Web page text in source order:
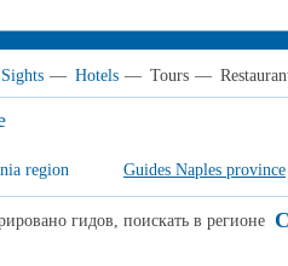
Sights — Hotels — Tours —
region Guides Naples province
гидов, поискать в регионе